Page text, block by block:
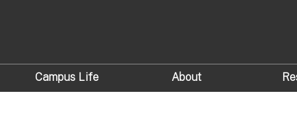
Campus Life About